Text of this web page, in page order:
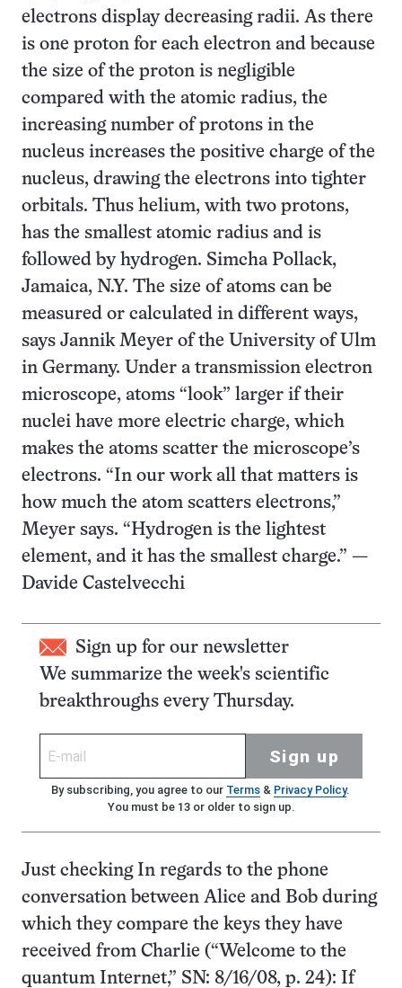
electrons display decreasing radii. As there
is one proton for each electron and because
the size of the proton is negligible
compared with the atomic radius, the
increasing number of protons in the
nucleus increases the positive charge of the
nucleus, drawing the electrons into tighter
orbitals. Thus helium, with two protons,
has the smallest atomic radius and is
followed by hydrogen. Simcha Pollack,
Jamaica, N.Y. The size of atoms can be
measured or calculated in different ways,
says Jannik Meyer of the University of Ulm
in Germany. Under a transmission electron
microscope, atoms “look” larger if their
nuclei have more electric charge, which
makes the atoms scatter the microscope’s
electrons. “In our work all that matters is
how much the atom scatters electrons,”
Meyer says. “Hydrogen is the lightest
element, and it has the smallest charge.” —
Davide Castelvecchi
Sign up for our newsletter
We summarize the week's scientific
breakthroughs every Thursday.
Sign up
By subscribing, you agree to our Terms& Privacy Policy.
You must be 13 or older to sign up.
Just checking In regards to the phone
conversation between Alice and Bob during
which they compare the keys they have
received from Charlie (“Welcome to the
quantum Internet,” SN: 8/16/08, p. 24): If